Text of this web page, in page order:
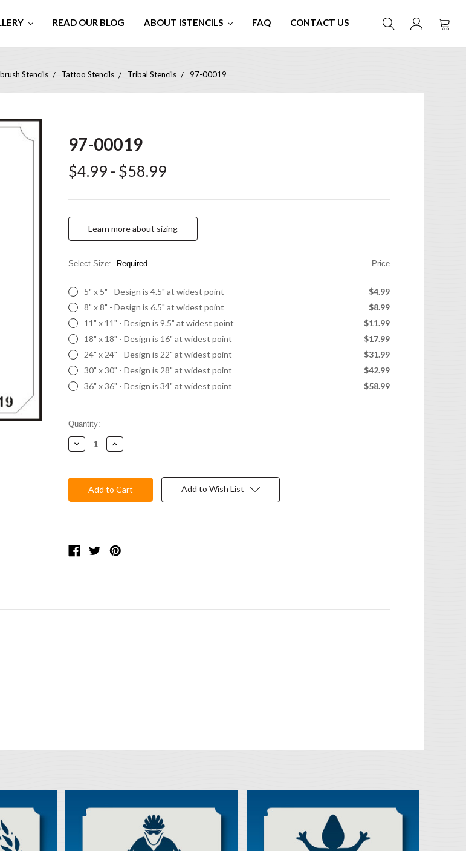
READ OUR BLOG ABOUT ISTENCILS FAQ CONTACT US
Stencils Tattoo Stencils Tribal Stencils 97-00019
97-00019
$4.99 - $58.99
Learn more about sizing
Select Size: Required Price
5" x 5" - Design is 4.5" at widest point
$4.99
8" x 8" - Design is 6.5" at widest point
$8.99
11" x 11" - Design is 9.5" at widest point
$11.99
18" x 18" - Design is 16" at widest point
$17.99
24" x 24" - Design is 22" at widest point
$31.99
30" x 30" - Design is 28" at widest point
$42.99
36" x 36" - Design is 34" at widest point
$58.99
Current
Stock:
Quantity:
Decrease
Quantity:
Increase
Quantity:
Add to Wish List